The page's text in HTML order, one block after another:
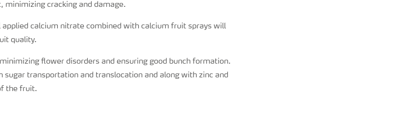
minimizing cracking and damage.
applied calcium nitrate combined with calcium fruit sprays will
quality.
flower disorders and ensuring good bunch formation.
sugar transportation and translocation and along with zinc and
the fruit.